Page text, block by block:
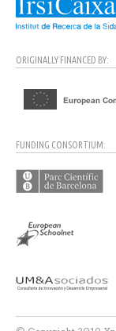
ORIGINALLY FINANCED BY:
FUNDING CONSORTIUM: